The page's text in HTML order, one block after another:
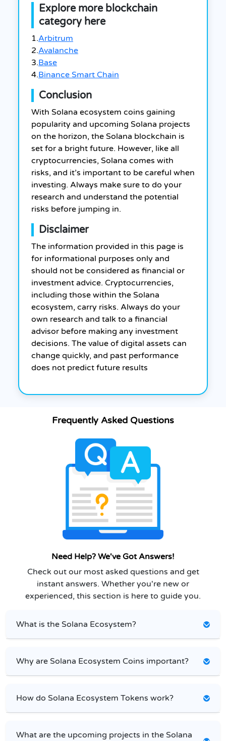
Explore more blockchain
category here
1.Arbitrum
2.Avalanche
3.Base
4.Binance Smart Chain
Conclusion
With Solana ecosystem coins gaining
popularity and upcoming Solana projects
on the horizon, the Solana blockchain is
set for a bright future. However, like all
cryptocurrencies, Solana comes with
risks, and it’s important to be careful when
investing. Always make sure to do your
research and understand the potential
risks before jumping in.
Disclaimer
The information provided in this page is
for informational purposes only and
should not be considered as financial or
investment advice. Cryptocurrencies,
including those within the Solana
ecosystem, carry risks. Always do your
own research and talk to a financial
advisor before making any investment
decisions. The value of digital assets can
change quickly, and past performance
does not predict future results
Frequently Asked Questions
Need Help? We've Got Answers!
Check out our most asked questions and get
instant answers. Whether you're new or
experienced, this section is here to guide you.
What is the Solana Ecosystem?
Why are Solana Ecosystem Coins important?
How do Solana Ecosystem Tokens work?
What are the upcoming projects in the Solana